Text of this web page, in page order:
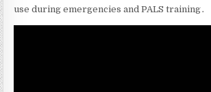
use during emergencies and PALS training․